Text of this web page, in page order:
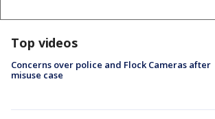
Top videos
Concerns over police and Flock Cameras after
misuse case